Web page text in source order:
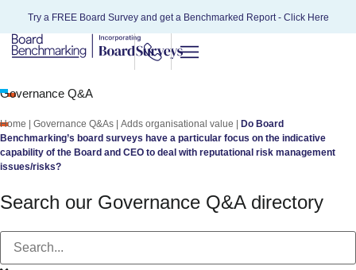
Try a FREE Board Survey and get a Benchmarked Report - Click Here
Governance Q&A
Home Governance Q&As Adds organisational value
Do Board
Benchmarking’s board surveys have a particular focus on the indicative
capability of the Board and CEO to deal with reputational risk management
issues/risks?
Search our Governance Q&A directory